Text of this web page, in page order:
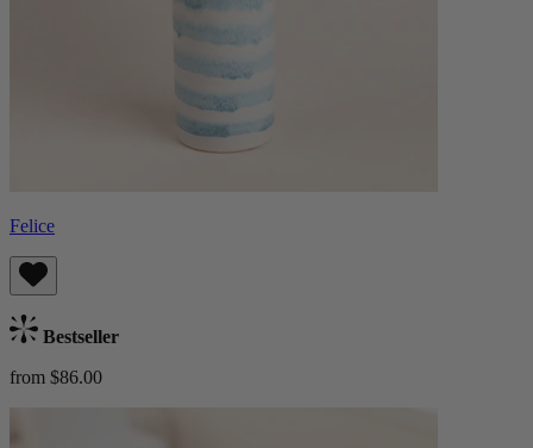
Felice
Bestseller
from $86.00